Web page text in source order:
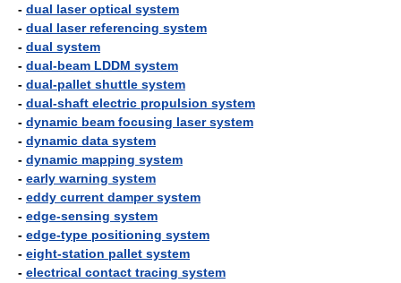
- dual laser optical system
- dual laser referencing system
- dual system
- dual-beam LDDM system
- dual-pallet shuttle system
- dual-shaft electric propulsion system
- dynamic beam focusing laser system
- dynamic data system
- dynamic mapping system
- early warning system
- eddy current damper system
- edge-sensing system
- edge-type positioning system
- eight-station pallet system
- electrical contact tracing system